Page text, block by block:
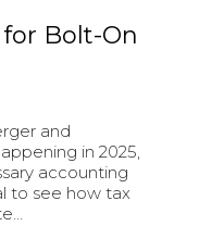
Bolt-On
and
in 2025,
accounting
to see how tax